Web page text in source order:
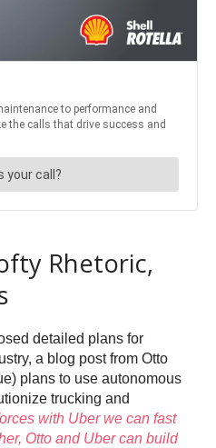
Rhetoric,
detailed plans for
a blog post from Otto
plans to use autonomous
trucking and
with Uber we can fast
Otto and Uber can build